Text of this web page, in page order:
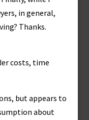
in general,
Thanks.
costs, time
but appears to
about